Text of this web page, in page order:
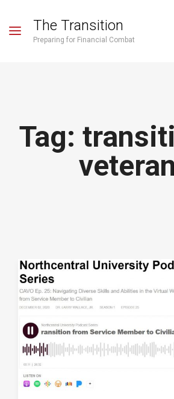
The Transition
Preparing for Financial Combat
Tag: